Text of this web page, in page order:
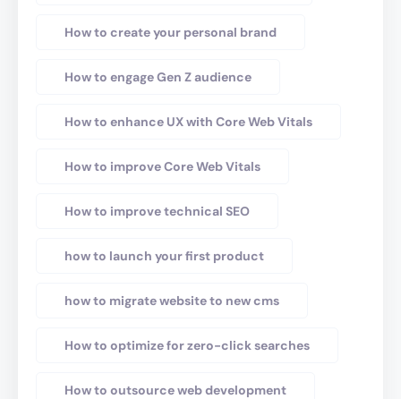
How to create your personal brand
How to engage Gen Z audience
How to enhance UX with Core Web Vitals
How to improve Core Web Vitals
How to improve technical SEO
how to launch your first product
how to migrate website to new cms
How to optimize for zero-click searches
How to outsource web development